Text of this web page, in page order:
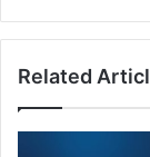
Web
by
Related